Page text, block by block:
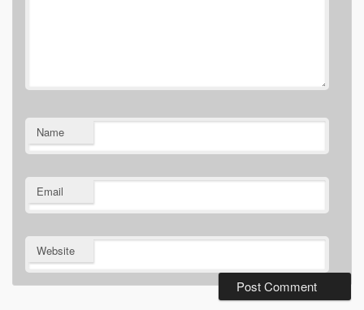
Name
Email
Website